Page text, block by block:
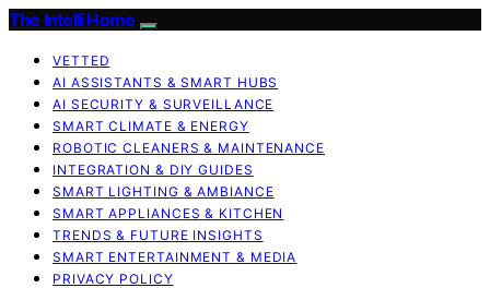
The Intelli Home
VETTED
AI ASSISTANTS & SMART HUBS
AI SECURITY & SURVEILLANCE
SMART CLIMATE & ENERGY
ROBOTIC CLEANERS & MAINTENANCE
INTEGRATION & DIY GUIDES
SMART LIGHTING & AMBIANCE
SMART APPLIANCES & KITCHEN
TRENDS & FUTURE INSIGHTS
SMART ENTERTAINMENT & MEDIA
PRIVACY POLICY